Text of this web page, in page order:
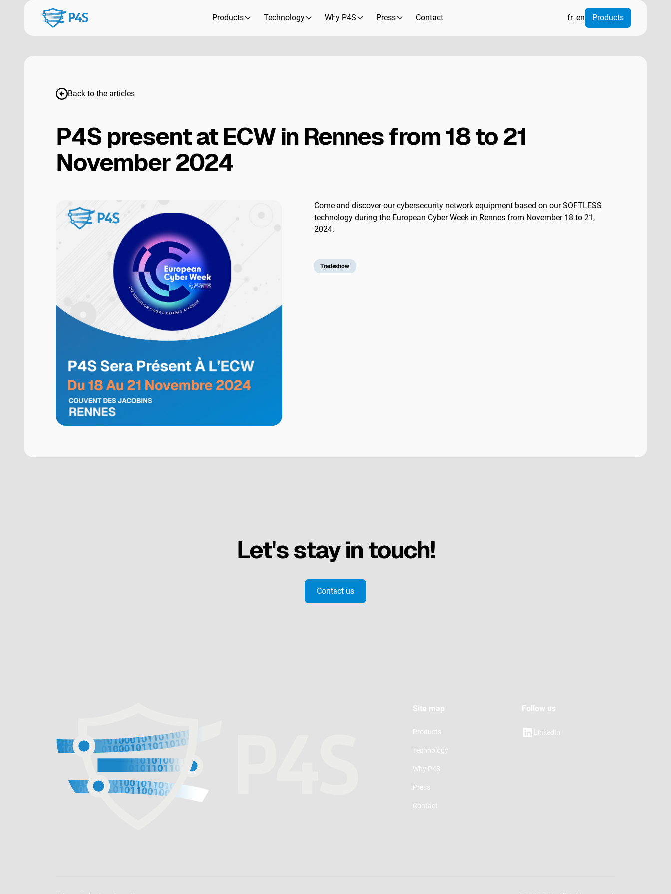
Products Technology Why P4S Press Contact fr en Products
Back to the articles
P4S present at ECW in Rennes from 18 to 21
November 2024
Come and discover our cybersecurity network equipment based on our SOFTLESS
technology during the European Cyber Week in Rennes from November 18 to 21,
2024.
Tradeshow
Let's stay in touch!
Contact us
Site map
Products
Technology
Why P4S
Press
Contact
Follow us
LinkedIn